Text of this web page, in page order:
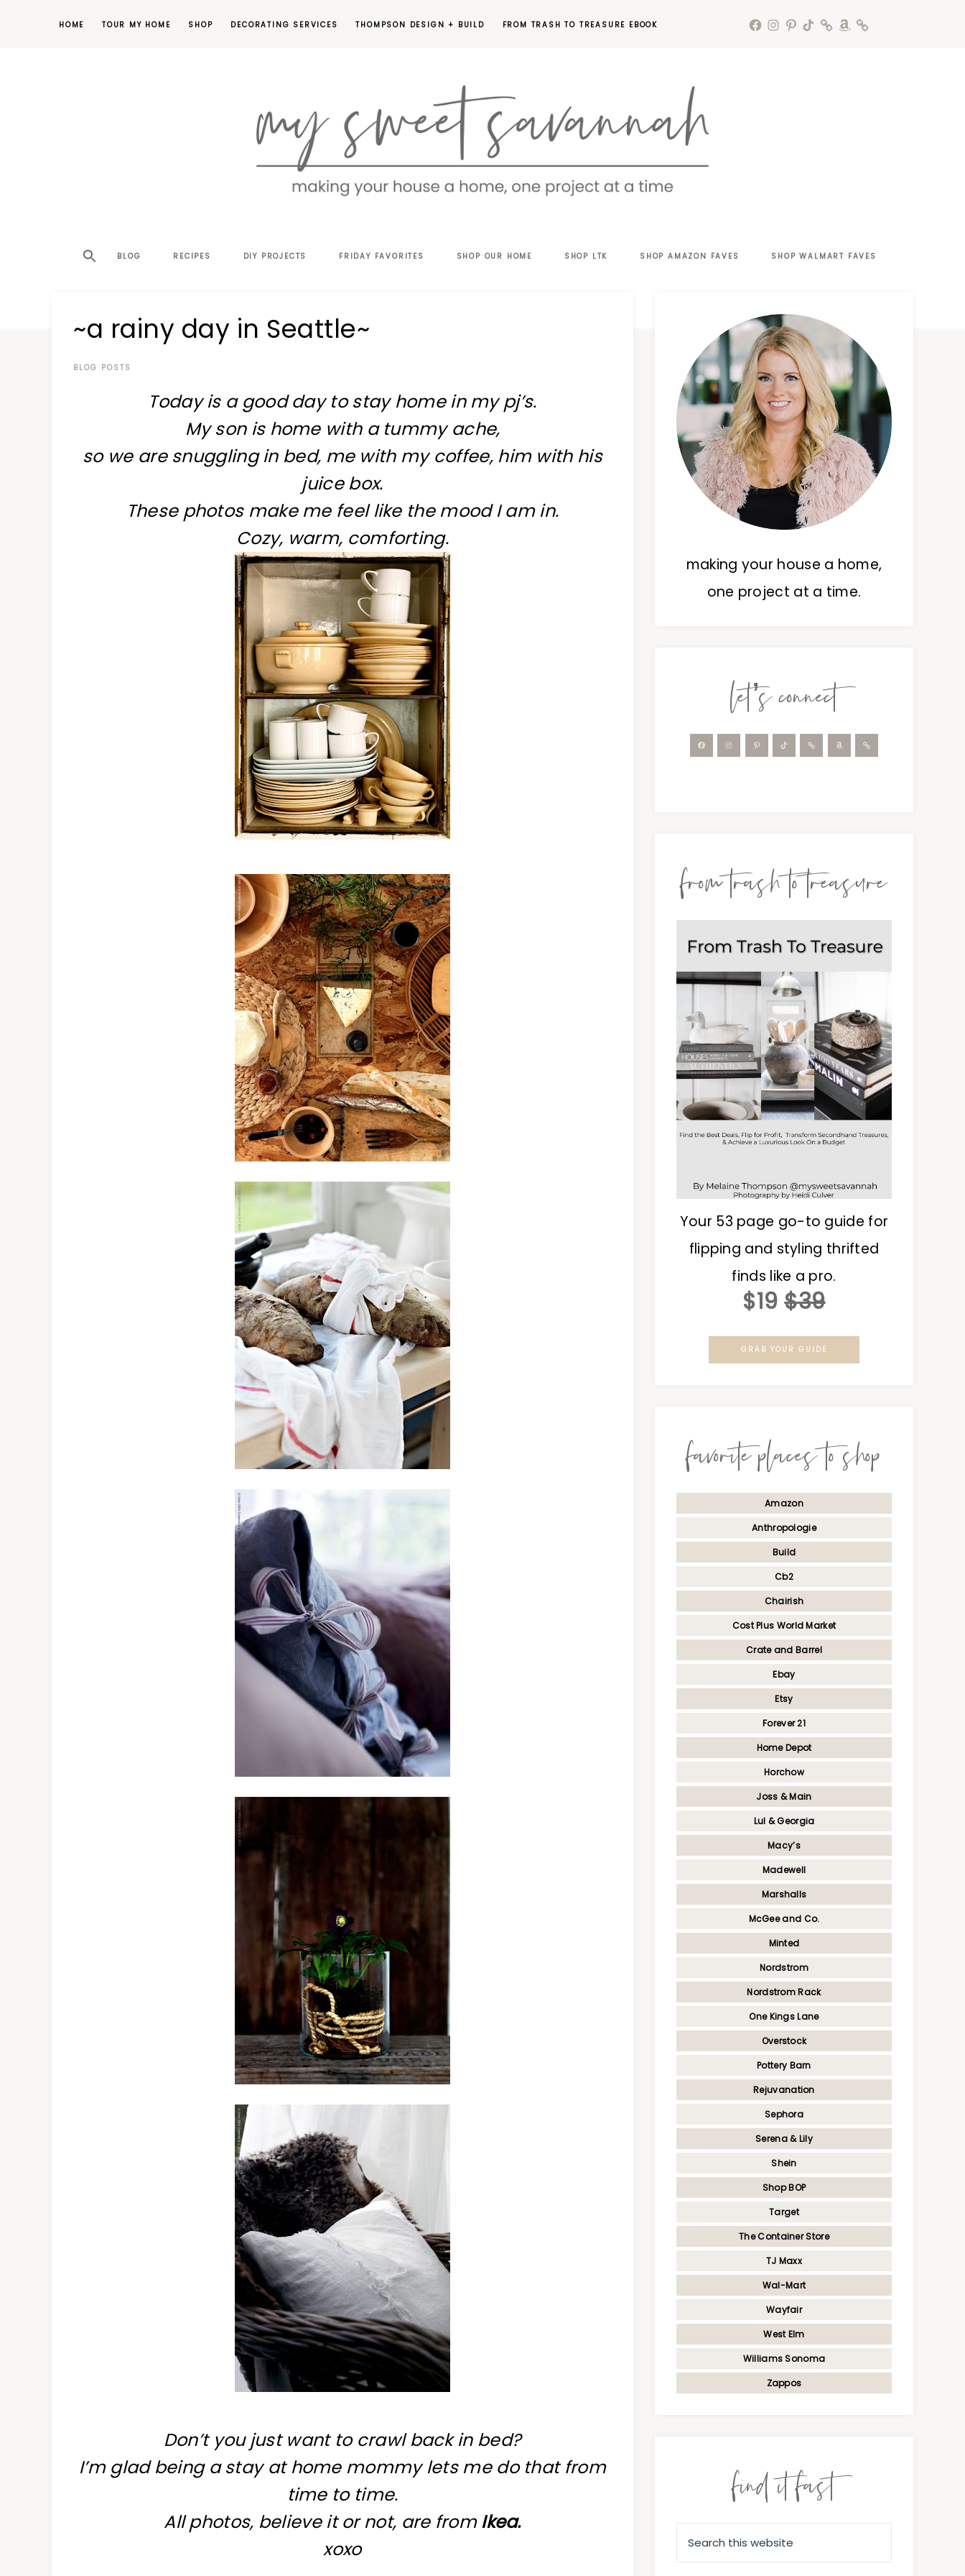
HOME TOUR MY HOME SHOP DECORATING SERVICES THOMPSON DESIGN + BUILD FROM TRASH TO TREASURE EBOOK
SWEET
a
at
a
BLOG RECIPES DIY PROJECTS FRIDAY FAVORITES SHOP OUR HOME SHOP LTK SHOP AMAZON FAVES SHOP WALMART FAVES
~a rainy day in Seattle~
BLOG POSTS
Today is a good day to stay home in my pj’s.
My son is home with a tummy ache,
so we are snuggling in bed, me with my coffee, him with his
juice box.
These photos make me feel like the mood I am in.
Cozy, warm, comforting.
Don’t you just want to crawl back in bed?
I’m glad being a stay at home mommy lets me do that from
time to time.
All photos, believe it or not, are fromIkea.
xoxo
making your house a home,
one project at a time.
let’s connect
from trash to treasure
Your 53 page go-to guide for
flipping and styling thrifted
finds like a pro.
$19 $39
GRAB YOUR GUIDE
favorite places to shop
Amazon
Anthropologie
Build
Cb2
Chairish
Cost Plus World Market
Crate and Barrel
Ebay
Etsy
Forever 21
Home Depot
Horchow
Joss & Main
Lul & Georgia
Macy’s
Madewell
Marshalls
McGee and Co.
Minted
Nordstrom
Nordstrom Rack
One Kings Lane
Overstock
Pottery Barn
Rejuvanation
Sephora
Serena & Lily
Shein
Shop BOP
Target
The Container Store
TJ Maxx
Wal-Mart
Wayfair
West Elm
Williams Sonoma
Zappos
find it fast